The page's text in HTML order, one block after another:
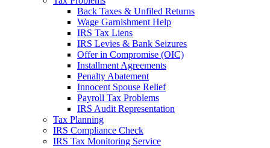
Back Taxes & Unfiled Returns
Wage Garnishment Help
IRS Tax Liens
IRS Levies & Bank Seizures
Offer in Compromise (OIC)
Installment Agreements
Penalty Abatement
Innocent Spouse Relief
Payroll Tax Problems
IRS Audit Representation
Tax Planning
IRS Compliance Check
IRS Tax Monitoring Service